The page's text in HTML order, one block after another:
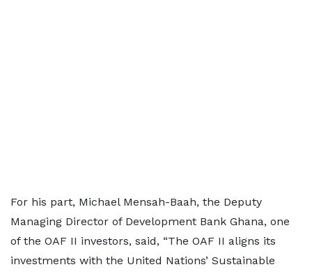
For his part, Michael Mensah-Baah, the Deputy
Managing Director of Development Bank Ghana, one
of the OAF II investors, said, “The OAF II aligns its
investments with the United Nations’ Sustainable